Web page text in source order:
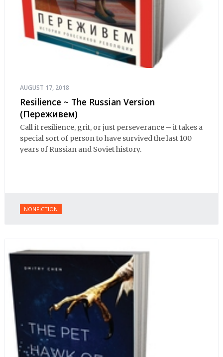
AUGUST 17, 2018
Resilience ~ The Russian Version
(Переживем)
Call it resilience, grit, or just perseverance – it takes a
special sort of person to have survived the last 100
years of Russian and Soviet history.
NONFICTION